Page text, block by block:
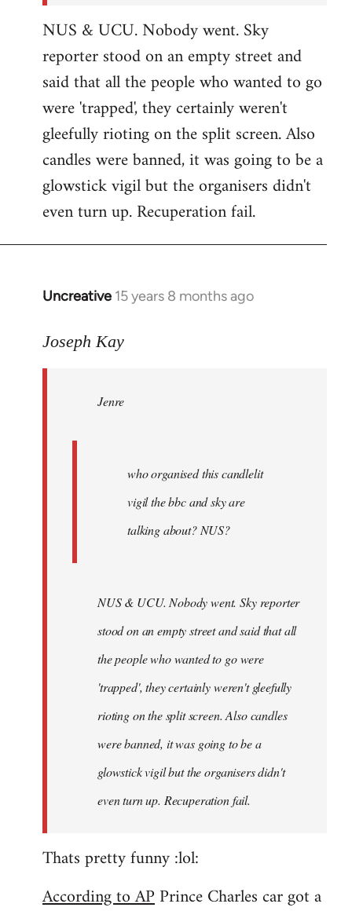
Jenre
NUS & UCU. Nobody went. Sky
reporter stood on an empty street and
said that all the people who wanted to go
were 'trapped', they certainly weren't
gleefully rioting on the split screen. Also
candles were banned, it was going to be a
glowstick vigil but the organisers didn't
even turn up. Recuperation fail.
Uncreative 15 years 8 months ago
In
to
Joseph Kay
Jenre
who organised this candlelit
vigil the bbc and sky are
talking about? NUS?
NUS & UCU. Nobody went. Sky reporter
stood on an empty street and said that all
the people who wanted to go were
'trapped', they certainly weren't gleefully
rioting on the split screen. Also candles
were banned, it was going to be a
glowstick vigil but the organisers didn't
even turn up. Recuperation fail.
Thats pretty funny :lol:
According to APPrince Charles car got a